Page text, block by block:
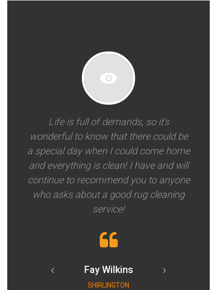
Life is full of demands, so it's
wonderful to know that there could be
a special day when I could come home
and everything is clean! I have and will
continue to recommend you to anyone
who asks about a good rug cleaning
service!
Fay Wilkins
SHIRLINGTON